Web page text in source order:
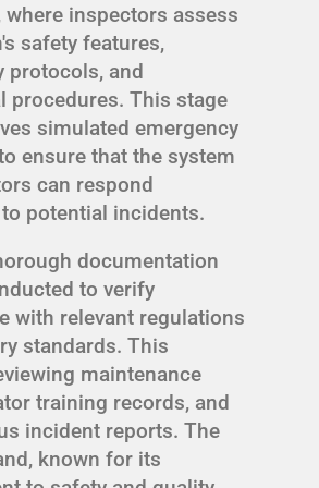
where inspectors assess
safety features,
protocols, and
procedures. This stage
simulated emergency
ensure that the system
can respond
potential incidents.
documentation
to verify
with relevant regulations
standards. This
maintenance
training records, and
incident reports. The
known for its